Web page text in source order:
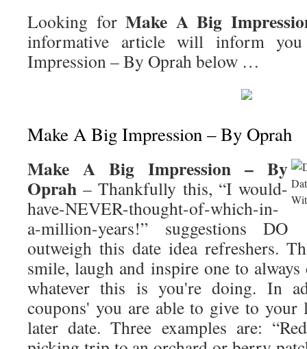
Looking forMake A Big
informative article will inform
Impression – By Oprahbelow …
Make A Big Impression – By Oprah
Make A Big Impression – By
Oprah – Thankfully this, “I would-
have-NEVER-thought-of-which-in-
a-million-years!” suggestions DO
outweigh this date idea refreshers.
smile, laugh and inspire one to
whatever this is you're doing. In
coupons' you are able to give to your
later date. Three examples are: